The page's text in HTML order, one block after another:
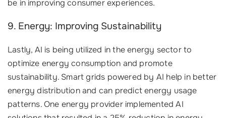
be in improving consumer experiences.
9. Energy: Improving Sustainability
Lastly, AI is being utilized in the energy sector to
optimize energy consumption and promote
sustainability. Smart grids powered by AI help in better
energy distribution and can predict energy usage
patterns. One energy provider implemented AI